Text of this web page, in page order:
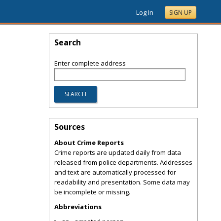
Log In SIGN UP
Search
Enter complete address
Sources
About Crime Reports
Crime reports are updated daily from data
released from police departments. Addresses
and text are automatically processed for
readability and presentation. Some data may
be incomplete or missing.
Abbreviations